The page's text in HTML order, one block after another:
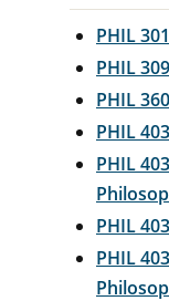
PHIL
PHIL
PHIL
PHIL
PHIL
PHIL
PHIL